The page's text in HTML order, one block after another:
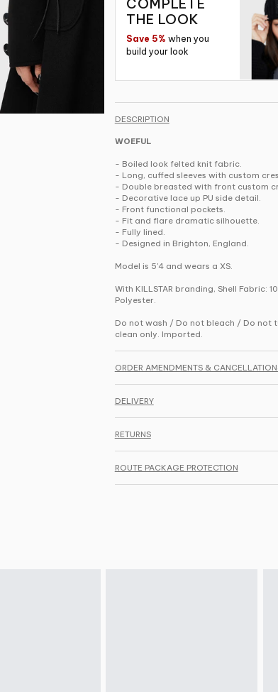
COMPLETE
THE LOOK
Save 5% when you
build your look
DESCRIPTION
WOEFUL
- Boiled look felted knit fabric.
- Long, cuffed sleeves with custom
- Double breasted with front custom
- Decorative lace up PU side detail.
- Front functional pockets.
- Fit and flare dramatic silhouette.
- Fully lined.
- Designed in Brighton, England.
Model is 5'4 and wears a XS.
With KILLSTAR branding, Shell Fabric:
Polyester.
Do not wash / Do not bleach / Do not
clean only. Imported.
ORDER AMENDMENTS &
DELIVERY
RETURNS
ROUTE PACKAGE PROTECTION